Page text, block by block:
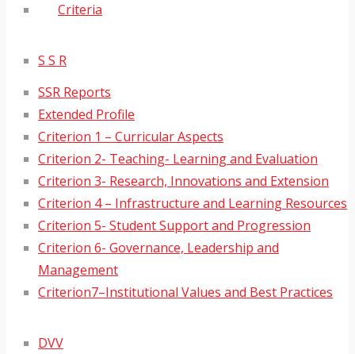
Criteria
S S R
SSR Reports
Extended Profile
Criterion 1 – Curricular Aspects
Criterion 2- Teaching- Learning and Evaluation
Criterion 3- Research, Innovations and Extension
Criterion 4 – Infrastructure and Learning Resources
Criterion 5- Student Support and Progression
Criterion 6- Governance, Leadership and
Management
Criterion7–Institutional Values and Best Practices
DVV